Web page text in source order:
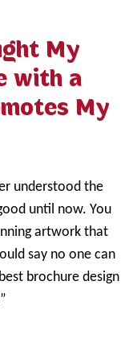
My
with a
My
understood the
until now. You
artwork that
say no one can
brochure design